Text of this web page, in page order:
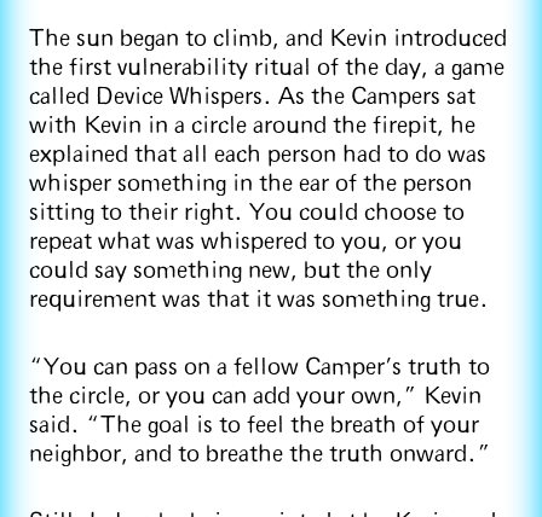
The sun began to climb, and Kevin introduced
the first vulnerability ritual of the day, a game
called Device Whispers. As the Campers sat
with Kevin in a circle around the firepit, he
explained that all each person had to do was
whisper something in the ear of the person
sitting to their right. You could choose to
repeat what was whispered to you, or you
could say something new, but the only
requirement was that it was something true.
“You can pass on a fellow Camper’s truth to
the circle, or you can add your own,” Kevin
said. “The goal is to feel the breath of your
neighbor, and to breathe the truth onward.”